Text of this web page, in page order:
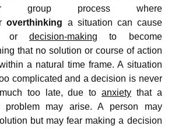
group process where
overthinking a situation can cause
ordecision-making to become
that no solution or course of action
a natural time frame. A situation
complicated and a decision is never
too late, due to anxietythat a
problem may arise. A person may
but may fear making a decision